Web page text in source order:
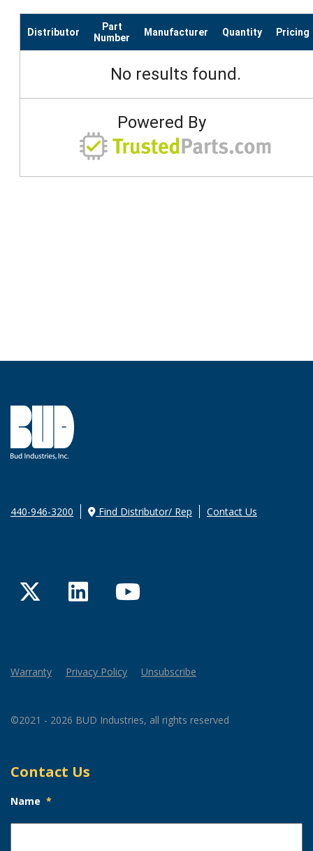
440-946-3200 Find Distributor/ Rep Contact Us
TwitterLinkedInYouTube
Warranty Privacy Policy Unsubscribe
©2021 - 2026 BUD Industries, all rights reserved
Contact Us
Name *